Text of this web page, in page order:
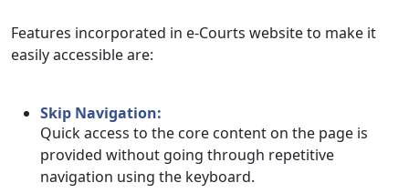
Features incorporated in e-Courts website to make it
easily accessible are:
Skip Navigation:
Quick access to the core content on the page is
provided without going through repetitive
navigation using the keyboard.